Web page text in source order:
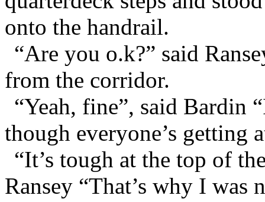
onto the handrail.
“Are you o.k?” said
from the corridor.
“Yeah, fine”, said Bardin
though everyone’s getting
“It’s tough at the top of
Ransey “That’s why I